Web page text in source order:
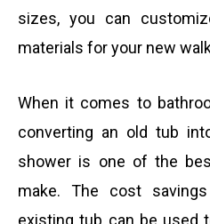
sizes, you can
materials for your new
When it comes to
converting an old tub
shower is one of the
make. The cost
existing tub can be used